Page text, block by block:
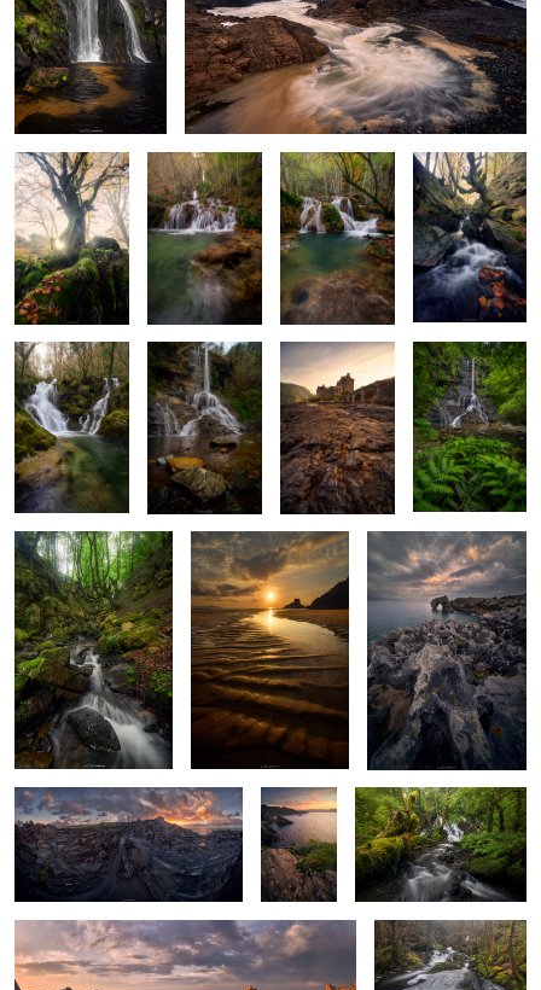
A Glimpse of
Gold
Leaves, Rocks &
Waters
Turquoise
Depths
Light Beyond
the Leaves
2
Baptism of
Glass and Water
Stone and
Stream
Last Light at
Eilean Donan
Where Ferns
Lead the Way
A Light Through
Fangorn’s Shadow
2
The Shore’s Memory
2
The Sculpted Shore
Where the Earth Folds Towards the
Sunset
The
Atlantic
Edge
Green Maze Chaos
Of Fiery Skies & Roaring Waters
Of Coiling & Swirling
Waters